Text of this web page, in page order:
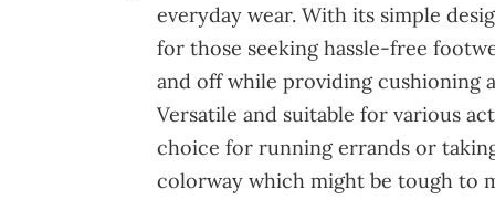
everyday wear. With its simple
for those seeking hassle-free
and off while providing cushioning
Versatile and suitable for various
choice for running errands or
colorway which might be tough to